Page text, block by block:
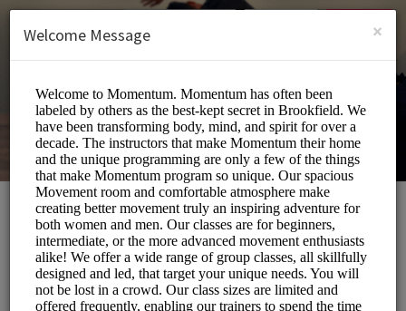
SIGN UP
Momentum Movement
Beauty and Wellness/Wellness Center
×
Welcome Message